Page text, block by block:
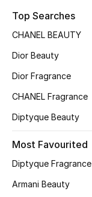
Bags Edit
Men's Bags
Kids Bags
Top Designers
BEST OF BAGS
Shop Bags
Top Searches
CHANEL BEAUTY
Dior Beauty
Dior Fragrance
CHANEL Fragrance
Diptyque Beauty
Most Favourited
Diptyque Fragrance
Armani Beauty